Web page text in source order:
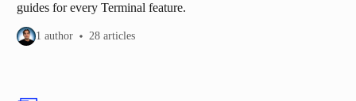
guides for every Terminal feature.
1 author 28 articles